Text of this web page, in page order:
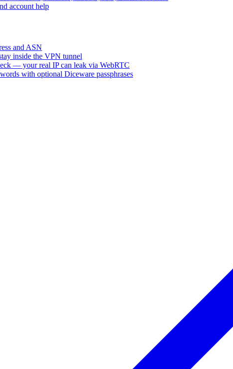
account help
and ASN
inside the VPN tunnel
— your real IP can leak via WebRTC
with optional Diceware passphrases